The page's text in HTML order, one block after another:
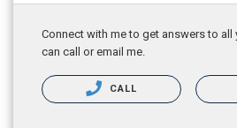
Connect with me to get answers to all
can call or email me.
CALL